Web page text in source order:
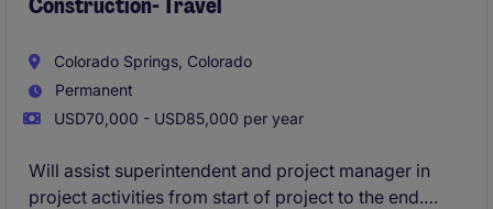
Colorado Springs, Colorado
Permanent
USD70,000 - USD85,000 per year
Will assist superintendent and project manager in
project activities from start of project to the end.